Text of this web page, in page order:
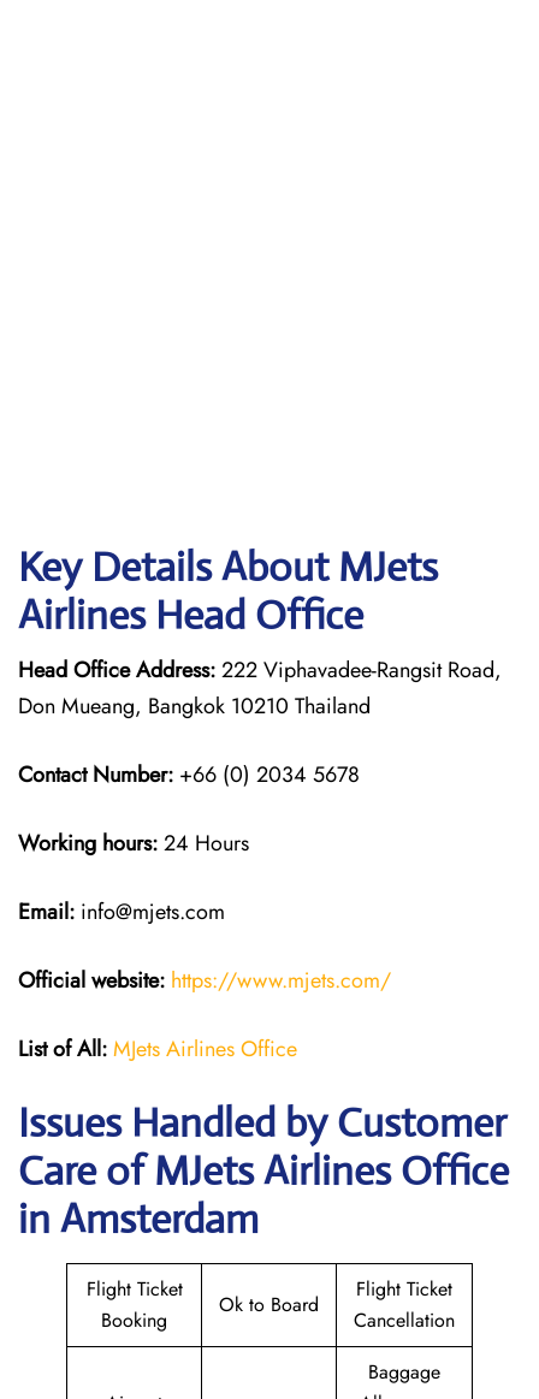
Key Details About MJets
Airlines Head Office
Head Office Address:222 Viphavadee-Rangsit Road,
Don Mueang, Bangkok 10210 Thailand
Contact Number: +66 (0) 2034 5678
Working hours:24 Hours
Email: info@mjets.com
Official website: https://www.mjets.com/
List of All:MJets Airlines Office
Issues Handled by Customer
Care of MJets Airlines Office
in Amsterdam
Flight Ticket
Booking
Ok to Board
Flight Ticket
Cancellation
Baggage